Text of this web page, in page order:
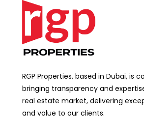
RGP Properties, based in Dubai, is
bringing transparency and
real estate market, delivering
and value to our clients.